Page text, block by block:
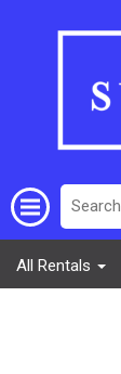
All Rentals